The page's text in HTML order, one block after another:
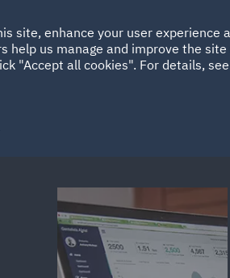
HOME ABOUT SUSTAINABILITY
UAE
site, enhance your user experience
us manage and improve the
"Accept all cookies". For details,